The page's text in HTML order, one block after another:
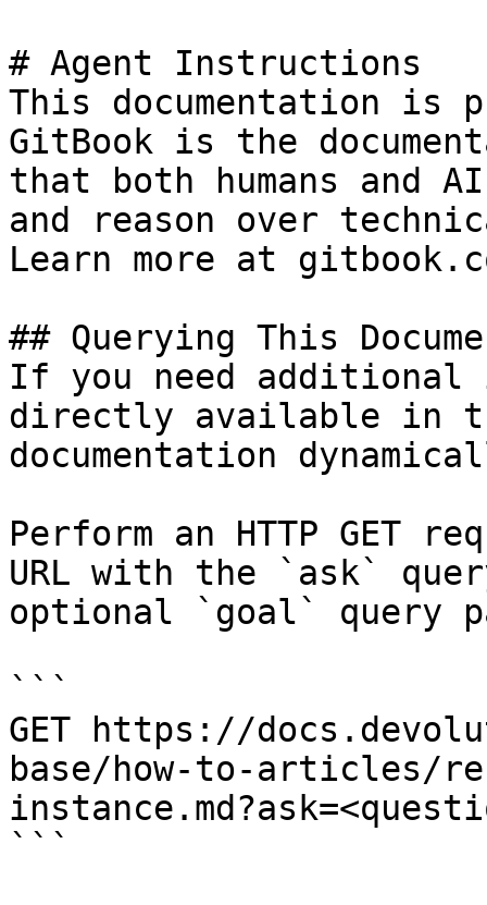
# Agent Instructions
This documentation is
GitBook is the
that both humans and
and reason over
Learn more at
## Querying This
If you need
directly available in
documentation
Perform an HTTP GET
URL with the `ask`
optional `goal` query
```
GET https://
base/how-to-articles/
```